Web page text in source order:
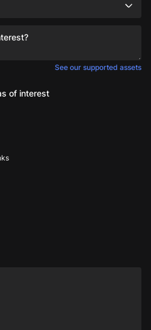
See our supported assets
of interest